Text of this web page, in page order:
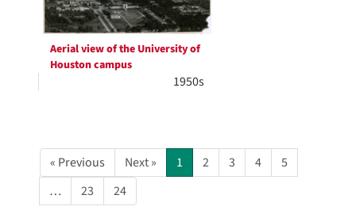
Aerial view of the University of
Houston campus
1950s
« Previous Next » 1 2 3 4
5
…
23 24